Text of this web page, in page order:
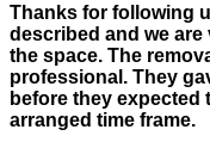
Thanks for following
described and we are
the space. The
professional. They
before they expected
arranged time frame.